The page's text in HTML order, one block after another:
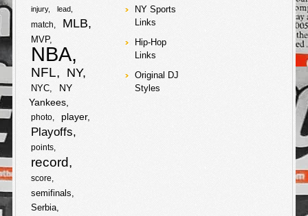
injury lead
match MLB
MVP
NBA
NFL NY
NYC
NY
Yankees
photo player
Playoffs
points
record
score
semifinals
Serbia
NY Sports
Links
Hip-Hop
Links
Original DJ
Styles